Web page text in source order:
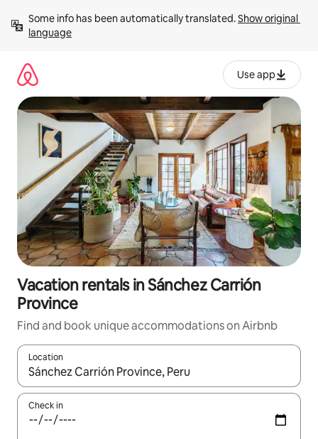
content
Some info has been automatically translated. Show original
language
Use app
Vacation rentals in Sánchez Carrión
Province
Find and book unique accommodations on Airbnb
Location
When results are available, navigate with up and down arrow
Check in